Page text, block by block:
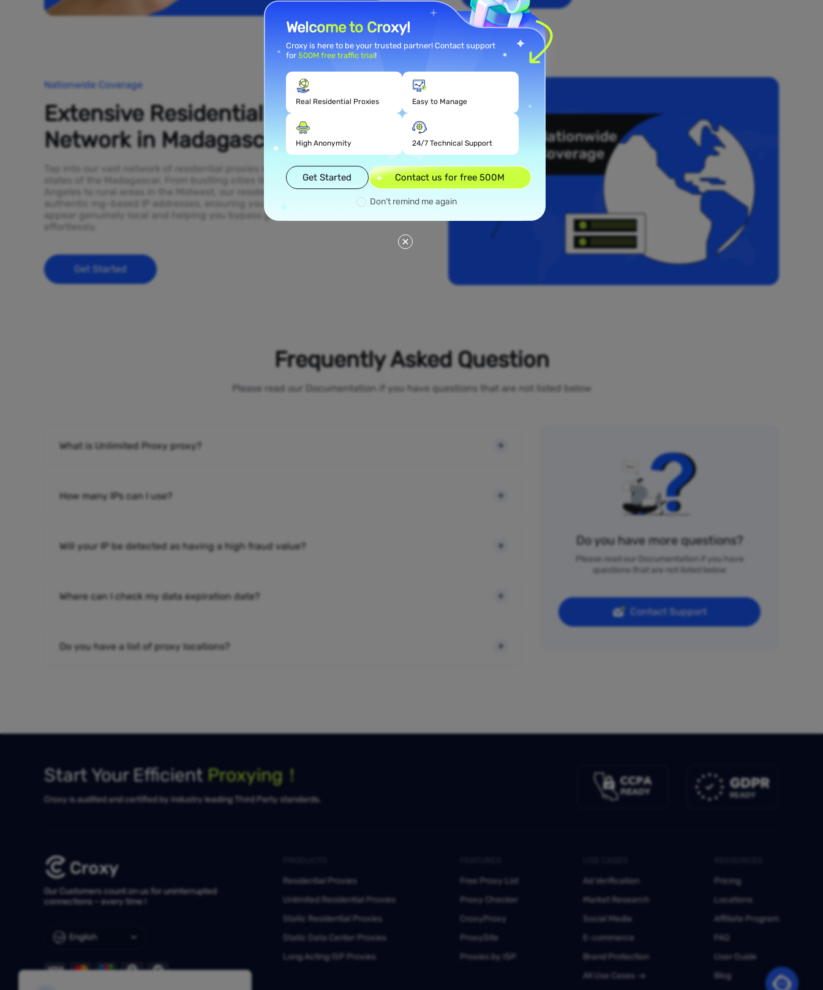
Nationwide Coverage
Extensive Residential Proxy
Network in Madagascar
Tap into our vast network of residential proxies spread across all 50
states of the Madagascar. From bustling cities like New York and Los
Angeles to rural areas in the Midwest, our residential proxies offer
authentic mg-based IP addresses, ensuring your online activities
appear genuinely local and helping you bypass geo-restrictions
effortlessly.
Get Started
Frequently Asked Question
Please read our Documentation if you have questions that are not listed below
What is Unlimited Proxy proxy?
How many IPs can I use?
Will your IP be detected as having a high fraud value?
Where can I check my data expiration date?
Do you have a list of proxy locations?
Do you have more questions?
Please read our Documentation if you have
questions that are not listed below
Contact Support
Start Your Efficient Proxying！
Croxy is audited and certified by industry leading Third Party standards.
Our Customers count on us for uninterrupted
connections – every time !
English
Residential Proxies
Unlimited Residential Proxies
Static Residential Proxies
Static Data Center Proxies
Long Acting ISP Proxies
Free Proxy List
Proxy Checker
CroxyProxy
ProxySite
Proxies by ISP
Ad Verification
Market Research
Social Media
E-commerce
Brand Protection
All Use Cases
Pricing
Locations
Affiliate Program
FAQ
User Guide
Blog
Welcome to Croxy!
Croxy is here to be your trusted partner! Contact support
for 500M free traffic trial!
Real Residential Proxies Easy to Manage
High Anonymity 24/7 Technical Support
Get Started Contact us for free 500M
Don’t remind me again